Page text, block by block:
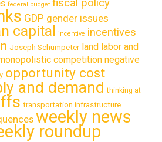
federal budget fiscal policy
GDP gender issues
capital incentive incentives
Joseph Schumpeter land labor and
competition negative
opportunity cost
and demand thinking at
transportation infrastructure
weekly news
roundup